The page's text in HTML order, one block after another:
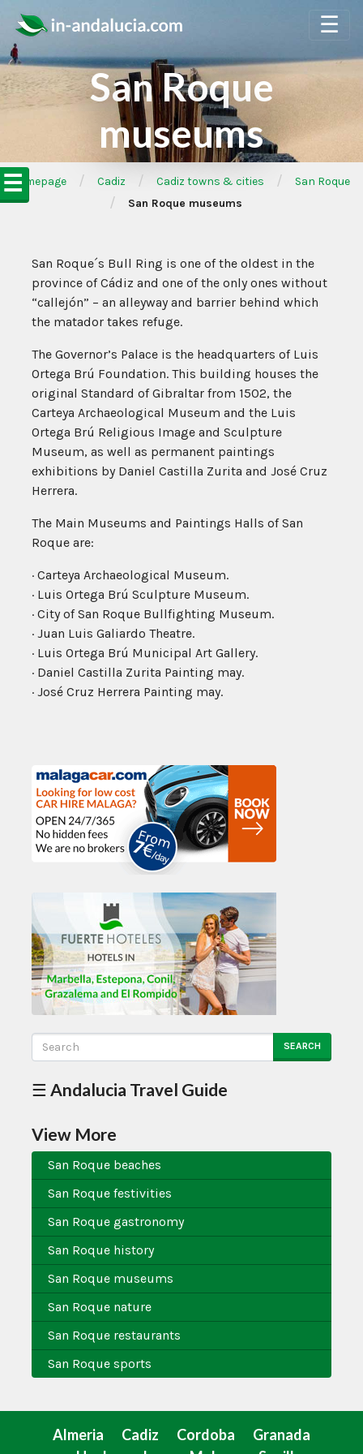
☰
☰
San Roque
museums
➦Homepage / Cadiz / Cadiz towns & cities / San Roque
/ San Roque museums
San Roque´s Bull Ring is one of the oldest in the
province of Cádiz and one of the only ones without
“callejón” – an alleyway and barrier behind which
the matador takes refuge.
The Governor’s Palace is the headquarters of Luis
Ortega Brú Foundation. This building houses the
original Standard of Gibraltar from 1502, the
Carteya Archaeological Museum and the Luis
Ortega Brú Religious Image and Sculpture
Museum, as well as permanent paintings
exhibitions by Daniel Castilla Zurita and José Cruz
Herrera.
The Main Museums and Paintings Halls of San
Roque are:
· Carteya Archaeological Museum.
· Luis Ortega Brú Sculpture Museum.
· City of San Roque Bullfighting Museum.
· Juan Luis Galiardo Theatre.
· Luis Ortega Brú Municipal Art Gallery.
· Daniel Castilla Zurita Painting may.
· José Cruz Herrera Painting may.
SEARCH
☰ Andalucia Travel Guide
View More
San Roque beaches
San Roque festivities
San Roque gastronomy
San Roque history
San Roque museums
San Roque nature
San Roque restaurants
San Roque sports
Almeria Cadiz Cordoba
Granada